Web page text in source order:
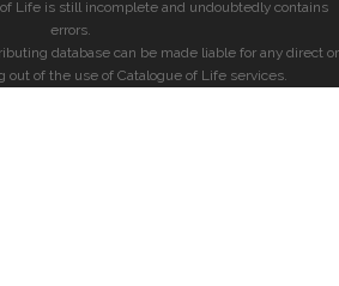
Life is still incomplete and undoubtedly contains
errors.
database can be made liable for any direct or
out of the use of Catalogue of Life services.